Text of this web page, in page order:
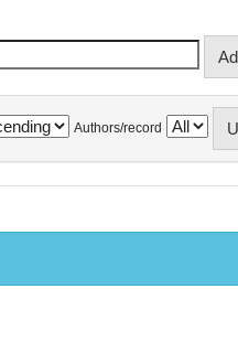
Authors/record